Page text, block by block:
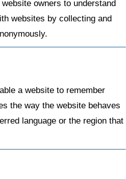
owners to understand
websites by collecting and
a website to remember
the way the website behaves
language or the region that